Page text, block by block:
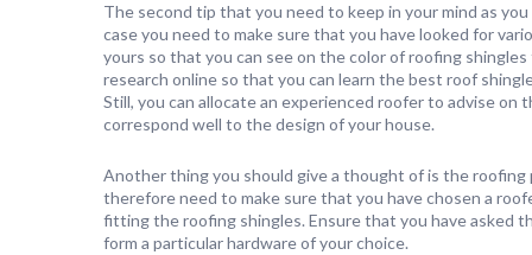
The second tip that you need to keep in your mind as
case you need to make sure that you have looked for
yours so that you can see on the color of roofing
research online so that you can learn the best roof
Still, you can allocate an experienced roofer to advise
correspond well to the design of your house.
Another thing you should give a thought of is the
therefore need to make sure that you have chosen a
fitting the roofing shingles. Ensure that you have asked
form a particular hardware of your choice.